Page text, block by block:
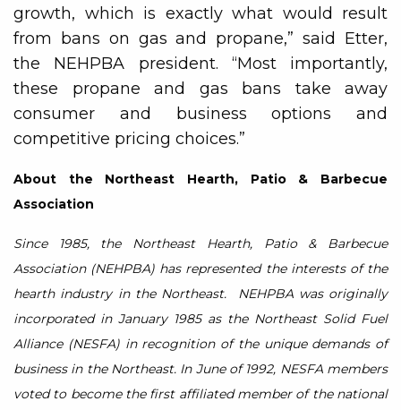
growth, which is exactly what would result
from bans on gas and propane,” said Etter,
the NEHPBA president. “Most importantly,
these propane and gas bans take away
consumer and business options and
competitive pricing choices.”
About the Northeast Hearth, Patio & Barbecue
Association
Since 1985, the Northeast Hearth, Patio & Barbecue
Association (NEHPBA) has represented the interests of the
hearth industry in the Northeast. NEHPBA was originally
incorporated in January 1985 as the Northeast Solid Fuel
Alliance (NESFA) in recognition of the unique demands of
business in the Northeast. In June of 1992, NESFA members
voted to become the first affiliated member of the national